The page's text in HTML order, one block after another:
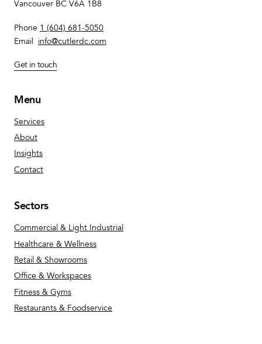
Vancouver BC V6A 1B8
Phone 1 (604) 681-5050
Email info@cutlerdc.com
Get in touch
Menu
Services
About
Insights
Contact
Sectors
Commercial & Light Industrial
Healthcare & Wellness
Retail & Showrooms
Office & Workspaces
Fitness & Gyms
Restaurants & Foodservice